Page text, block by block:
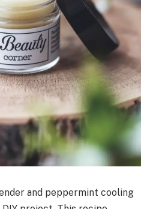
and peppermint cooling